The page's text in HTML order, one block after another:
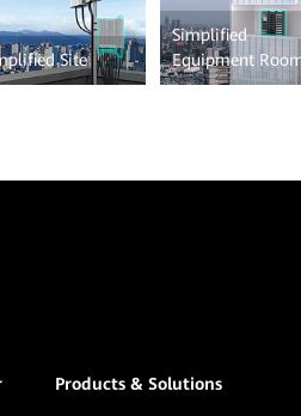
Site
Simplified
Equipment
Products & Solutions